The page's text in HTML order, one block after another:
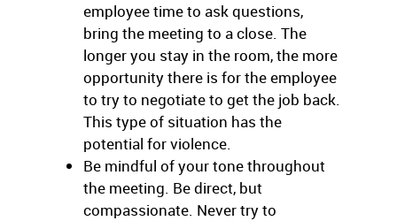
employee time to ask questions,
bring the meeting to a close. The
longer you stay in the room, the more
opportunity there is for the employee
to try to negotiate to get the job back.
This type of situation has the
potential for violence.
Be mindful of your tone throughout
the meeting. Be direct, but
compassionate. Never try to